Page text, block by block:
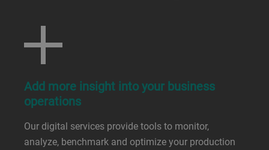
Add more insight into your business
operations
Our digital services provide tools to monitor,
analyze, benchmark and optimize your production